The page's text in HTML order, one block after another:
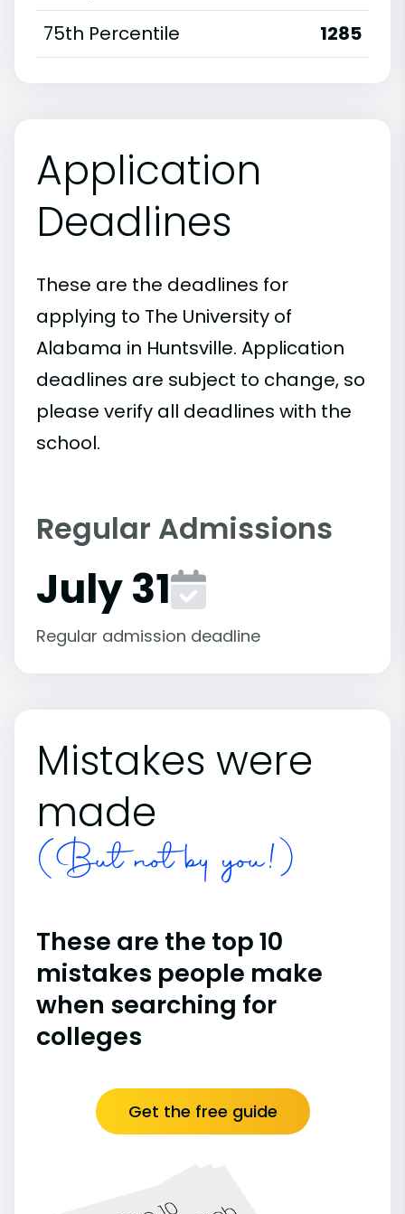
75th Percentile
1285
Application
Deadlines
These are the deadlines for
applying to The University of
Alabama in Huntsville. Application
deadlines are subject to change, so
please verify all deadlines with the
school.
Regular Admissions
July 31
Regular admission deadline
Mistakes were
made
(But not by you!)
These are the top 10
mistakes people make
when searching for
colleges
Get the free guide